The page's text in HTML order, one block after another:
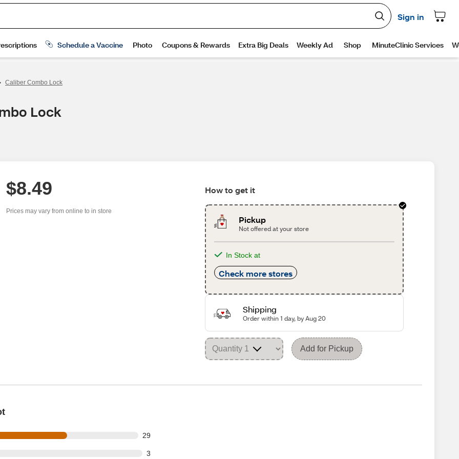
Caliber Combo Lock
Lock
$8.49
Prices may vary from online to in store
How to get it
Pickup
Not offered at your store
In Stock at
Check more stores
Shipping
Order within 1 day, by Aug 20
Add for Pickup
29
of 47 reviews
3
of 47 reviews